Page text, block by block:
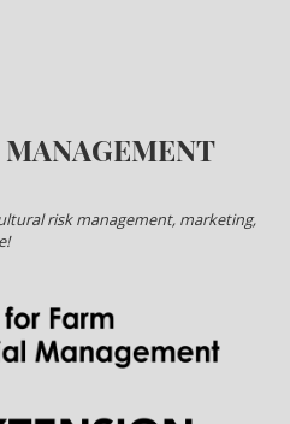
risk management, marketing,